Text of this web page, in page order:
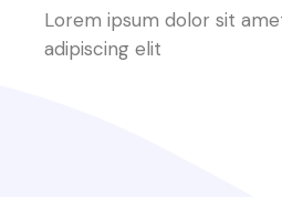
Lorem ipsum dolor sit
adipiscing elit